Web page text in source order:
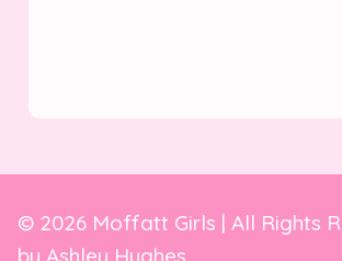
© 2026 Moffatt Girls | All Rights
by Ashley Hughes